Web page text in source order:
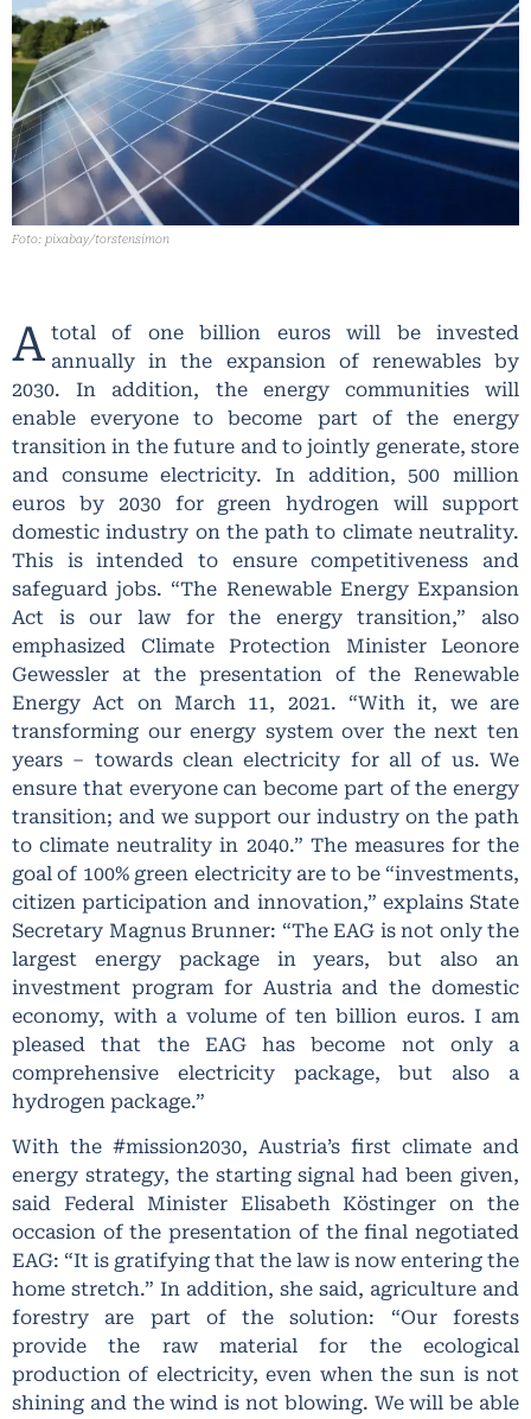
Foto: pixabay/torstensimon
A total of one billion euros will be invested
annually in the expansion of renewables by
2030. In addition, the energy communities will
enable everyone to become part of the energy
transition in the future and to jointly generate, store
and consume electricity. In addition, 500 million
euros by 2030 for green hydrogen will support
domestic industry on the path to climate neutrality.
This is intended to ensure competitiveness and
safeguard jobs. “The Renewable Energy Expansion
Act is our law for the energy transition,” also
emphasized Climate Protection Minister Leonore
Gewessler at the presentation of the Renewable
Energy Act on March 11, 2021. “With it, we are
transforming our energy system over the next ten
years – towards clean electricity for all of us. We
ensure that everyone can become part of the energy
transition; and we support our industry on the path
to climate neutrality in 2040.” The measures for the
goal of 100% green electricity are to be “investments,
citizen participation and innovation,” explains State
Secretary Magnus Brunner: “The EAG is not only the
largest energy package in years, but also an
investment program for Austria and the domestic
economy, with a volume of ten billion euros. I am
pleased that the EAG has become not only a
comprehensive electricity package, but also a
hydrogen package.”
With the #mission2030, Austria’s first climate and
energy strategy, the starting signal had been given,
said Federal Minister Elisabeth Köstinger on the
occasion of the presentation of the final negotiated
EAG: “It is gratifying that the law is now entering the
home stretch.” In addition, she said, agriculture and
forestry are part of the solution: “Our forests
provide the raw material for the ecological
production of electricity, even when the sun is not
shining and the wind is not blowing. We will be able